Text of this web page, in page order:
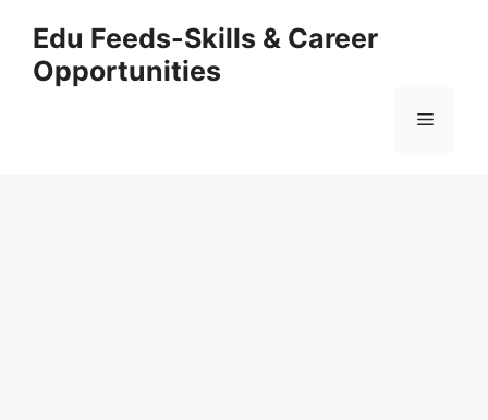
content
Edu Feeds-Skills & Career
Opportunities
Menu